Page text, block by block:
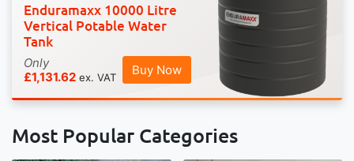
Enduramaxx 10000 Litre
Vertical Potable Water
Tank
Only
£1,131.62
Buy Now
Most Popular Categories